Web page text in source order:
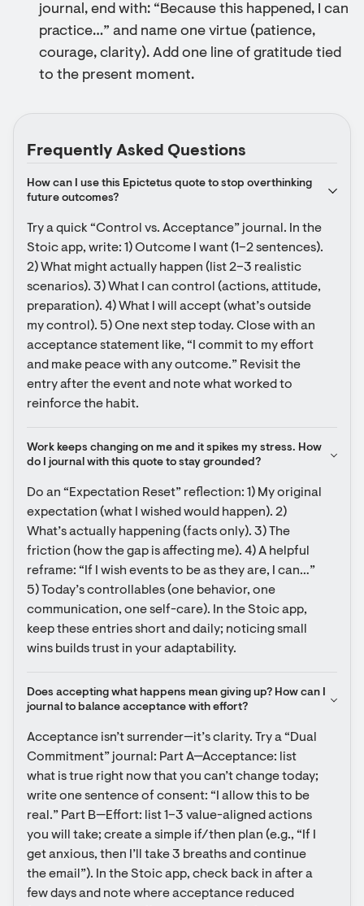
journal, end with: “Because this happened, I can
practice…” and name one virtue (patience,
courage, clarity). Add one line of gratitude tied
to the present moment.
Frequently Asked Questions
How can I use this Epictetus quote to stop overthinking
future outcomes?
Try a quick “Control vs. Acceptance” journal. In the
Stoic app, write: 1) Outcome I want (1–2 sentences).
2) What might actually happen (list 2–3 realistic
scenarios). 3) What I can control (actions, attitude,
preparation). 4) What I will accept (what’s outside
my control). 5) One next step today. Close with an
acceptance statement like, “I commit to my effort
and make peace with any outcome.” Revisit the
entry after the event and note what worked to
reinforce the habit.
Work keeps changing on me and it spikes my stress. How
do I journal with this quote to stay grounded?
Do an “Expectation Reset” reflection: 1) My original
expectation (what I wished would happen). 2)
What’s actually happening (facts only). 3) The
friction (how the gap is affecting me). 4) A helpful
reframe: “If I wish events to be as they are, I can…”
5) Today’s controllables (one behavior, one
communication, one self-care). In the Stoic app,
keep these entries short and daily; noticing small
wins builds trust in your adaptability.
Does accepting what happens mean giving up? How can I
journal to balance acceptance with effort?
Acceptance isn’t surrender—it’s clarity. Try a “Dual
Commitment” journal: Part A—Acceptance: list
what is true right now that you can’t change today;
write one sentence of consent: “I allow this to be
real.” Part B—Effort: list 1–3 value-aligned actions
you will take; create a simple if/then plan (e.g., “If I
get anxious, then I’ll take 3 breaths and continue
the email”). In the Stoic app, check back in after a
few days and note where acceptance reduced